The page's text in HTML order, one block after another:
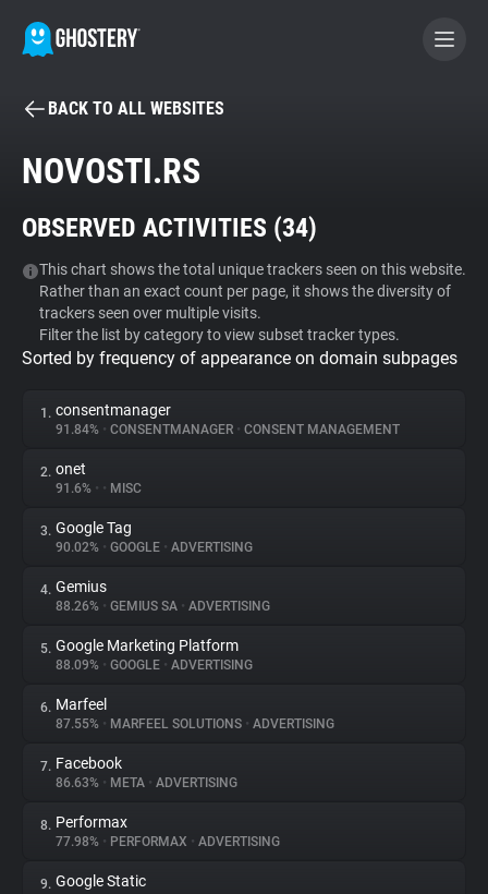
BECOME A CONTRIBUTOR
Tracker & Ad Blocker
WhoTracks.Me
Privacy Digest
About
Trackers
Websites
Explorer
Tracking Reach
BACK TO ALL WEBSITES
NOVOSTI.RS
OBSERVED ACTIVITIES (34)
This chart shows the total unique trackers seen on this website.
Rather than an exact count per page, it shows the diversity of
trackers seen over multiple visits.
Filter the list by category to view subset tracker types.
Sorted by frequency of appearance on domain subpages
1. consentmanager
91.84% • CONSENTMANAGER • CONSENT MANAGEMENT
2. onet
91.6% • • MISC
3. Google Tag
90.02% • GOOGLE • ADVERTISING
4. Gemius
88.26% • GEMIUS SA • ADVERTISING
5. Google Marketing Platform
88.09% • GOOGLE • ADVERTISING
6. Marfeel
87.55% • MARFEEL SOLUTIONS • ADVERTISING
7. Facebook
86.63% • META • ADVERTISING
8. Performax
77.98% • PERFORMAX • ADVERTISING
9. Google Static